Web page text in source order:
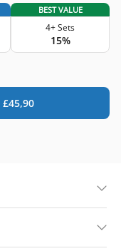
BEST VALUE
4+ Sets
15%
£45,90